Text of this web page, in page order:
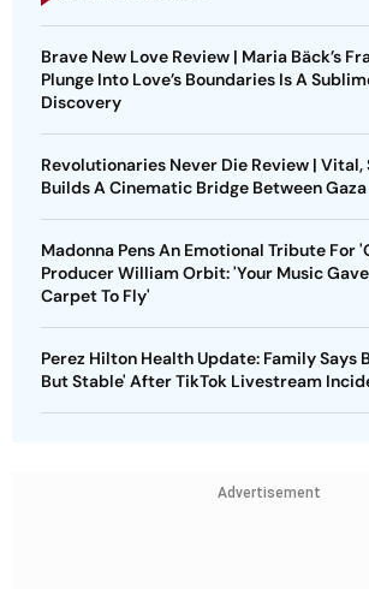
Brave New Love Review | Maria Bäck’s
Plunge Into Love’s Boundaries Is A
Discovery
Revolutionaries Never Die Review | Vital,
Builds A Cinematic Bridge Between
Madonna Pens An Emotional Tribute For
Producer William Orbit: 'Your Music
Carpet To Fly'
Perez Hilton Health Update: Family Says
But Stable' After TikTok Livestream
Advertisement